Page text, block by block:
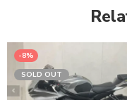
-8%
SOLD OUT